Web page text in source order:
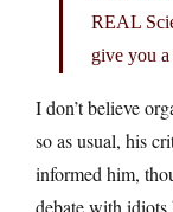
REAL
give you
I don’t believe
so as usual, his
informed him,
debate with idiots